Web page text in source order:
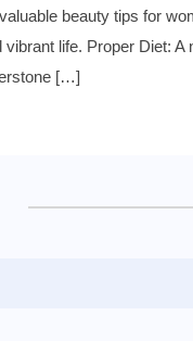
beauty tips for
vibrant life. Proper Diet: A
[…]